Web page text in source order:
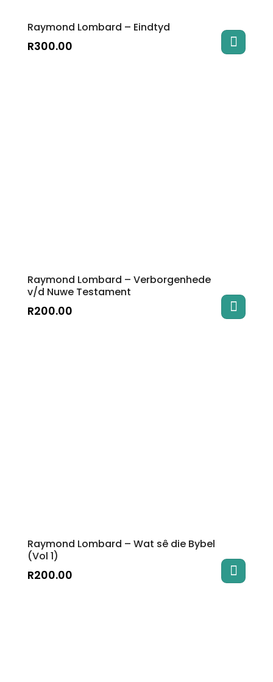
Raymond Lombard – Eindtyd
R300.00
Raymond Lombard – Verborgenhede
v/d Nuwe Testament
R200.00
Raymond Lombard – Wat sê die Bybel
(Vol 1)
R200.00